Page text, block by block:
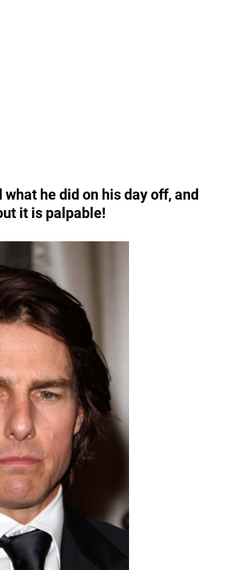
he did on his day off, and
it is palpable!